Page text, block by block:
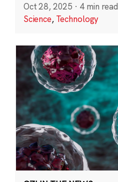
Oct 28, 2025 · 4 min read
Science, Technology